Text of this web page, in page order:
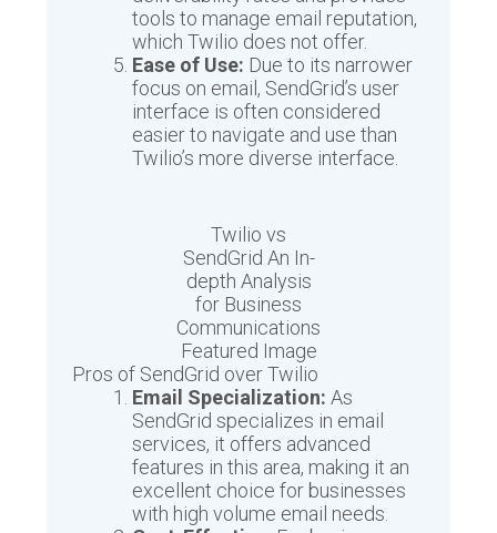
tools to manage email reputation,
which Twilio does not offer.
Ease of Use: Due to its narrower
focus on email, SendGrid’s user
interface is often considered
easier to navigate and use than
Twilio’s more diverse interface.
Twilio vs
SendGrid An In-
depth Analysis
for Business
Communications
Featured Image
Pros of SendGrid over Twilio
Email Specialization: As
SendGrid specializes in email
services, it offers advanced
features in this area, making it an
excellent choice for businesses
with high volume email needs.